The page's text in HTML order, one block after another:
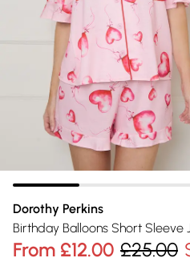
Dorothy Perkins
Birthday Balloons Short Sleeve
From £12.00 £25.00